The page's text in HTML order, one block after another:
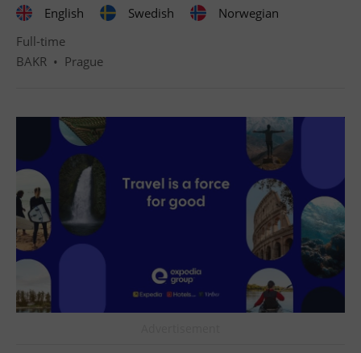
English Swedish
Norwegian
Full-time
BAKR • Prague